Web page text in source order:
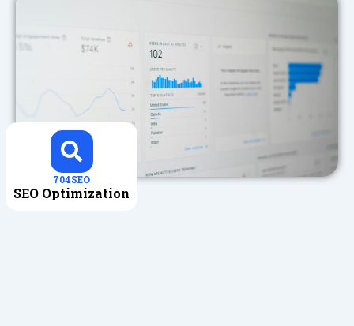
704SEO
SEO Optimization